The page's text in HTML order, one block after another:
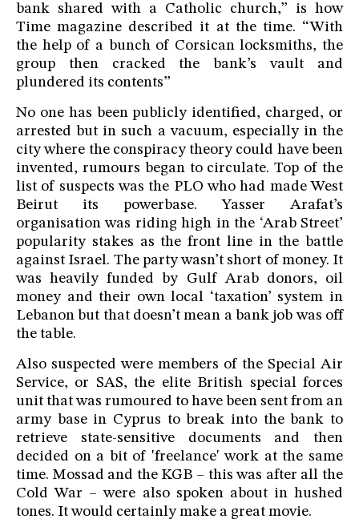
bank shared with a Catholic church,” is how
Time magazine described it at the time. “With
the help of a bunch of Corsican locksmiths, the
group then cracked the bank’s vault and
plundered its contents”
No one has been publicly identified, charged, or
arrested but in such a vacuum, especially in the
city where the conspiracy theory could have been
invented, rumours began to circulate. Top of the
list of suspects was the PLO who had made West
Beirut its powerbase. Yasser Arafat’s
organisation was riding high in the ‘Arab Street’
popularity stakes as the front line in the battle
against Israel. The party wasn’t short of money. It
was heavily funded by Gulf Arab donors, oil
money and their own local ‘taxation’ system in
Lebanon but that doesn’t mean a bank job was off
the table.
Also suspected were members of the Special Air
Service, or SAS, the elite British special forces
unit that was rumoured to have been sent from an
army base in Cyprus to break into the bank to
retrieve state-sensitive documents and then
decided on a bit of 'freelance' work at the same
time. Mossad and the KGB – this was after all the
Cold War – were also spoken about in hushed
tones. It would certainly make a great movie.